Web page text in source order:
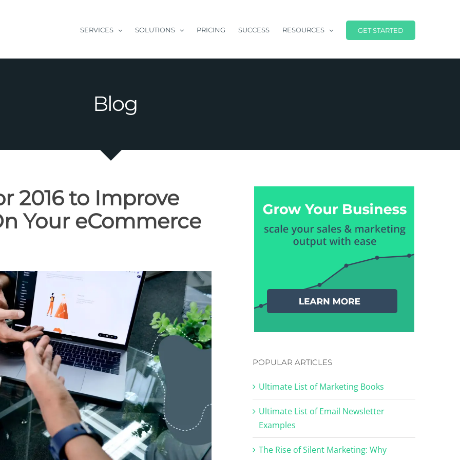
SERVICES SOLUTIONS PRICING SUCCESS RESOURCES GET STARTED
Blog
2016 to Improve
Your eCommerce
POPULAR ARTICLES
Ultimate List of Marketing Books
Ultimate List of Email Newsletter
Examples
The Rise of Silent Marketing: Why